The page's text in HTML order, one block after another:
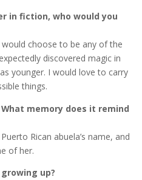
in fiction, who would you
choose to be any of the
discovered magic in
younger. I would love to carry
things.
memory does it remind
Rican abuela’s name, and
of her.
up?